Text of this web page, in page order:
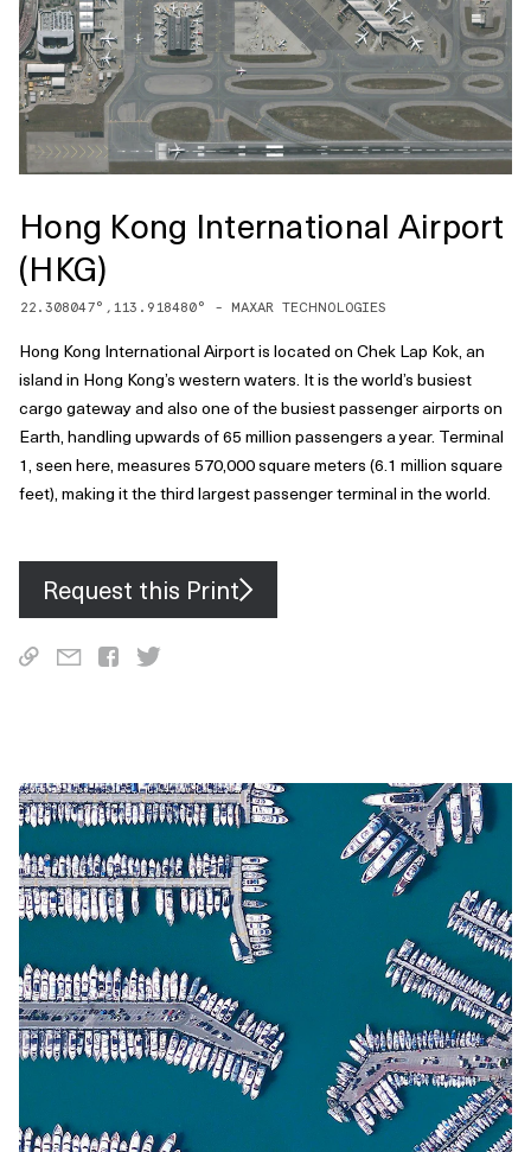
Hong Kong International Airport
(HKG)
22.308047°, 113.918480° - MAXAR TECHNOLOGIES
Hong Kong International Airport is located on Chek Lap Kok, an
island in Hong Kong’s western waters. It is the world’s busiest
cargo gateway and also one of the busiest passenger airports on
Earth, handling upwards of 65 million passengers a year. Terminal
1, seen here, measures 570,000 square meters (6.1 million square
feet), making it the third largest passenger terminal in the world.
Request this Print